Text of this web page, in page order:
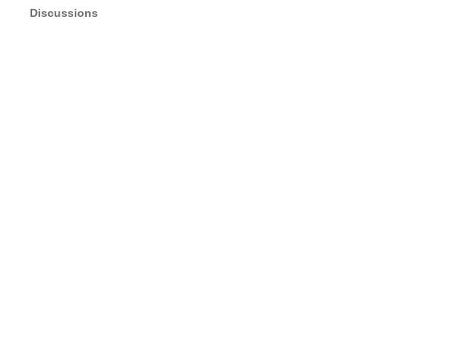
Discussions